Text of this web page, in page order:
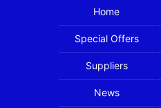
Home
Special Offers
Suppliers
News